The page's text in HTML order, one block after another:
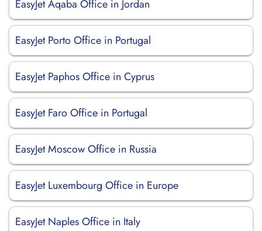
EasyJet Aqaba Office in Jordan
EasyJet Porto Office in Portugal
EasyJet Paphos Office in Cyprus
EasyJet Faro Office in Portugal
EasyJet Moscow Office in Russia
EasyJet Luxembourg Office in Europe
EasyJet Naples Office in Italy